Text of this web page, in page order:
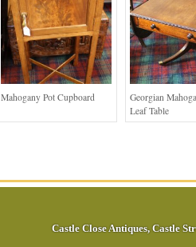
Mahogany Pot Cupboard
Georgian
Leaf Table
Castle Close Antiques, Castle